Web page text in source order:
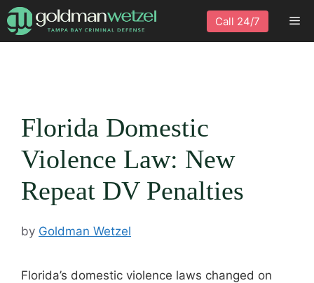
Skip
to
Call 24/7
Florida Domestic
Violence Law: New
Repeat DV Penalties
by Goldman Wetzel
Florida’s domestic violence laws changed on